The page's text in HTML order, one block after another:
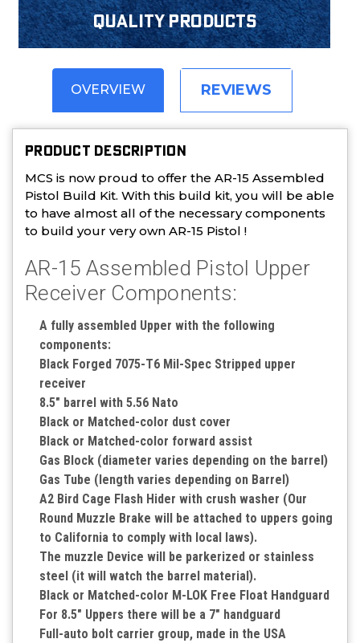
Quality products
OVERVIEW REVIEWS
PRODUCT DESCRIPTION
MCS is now proud to offer the AR-15 Assembled
Pistol Build Kit. With this build kit, you will be able
to have almost all of the necessary components
to build your very own AR-15 Pistol !
AR-15 Assembled Pistol Upper
Receiver Components:
A fully assembled Upper with the following
components:
Black Forged 7075-T6 Mil-Spec Stripped upper
receiver
8.5" barrel with 5.56 Nato
Black or Matched-color dust cover
Black or Matched-color forward assist
Gas Block (diameter varies depending on the barrel)
Gas Tube (length varies depending on Barrel)
A2 Bird Cage Flash Hider with crush washer (Our
Round Muzzle Brake will be attached to uppers going
to California to comply with local laws).
The muzzle Device will be parkerized or stainless
steel (it will watch the barrel material).
Black or Matched-color M-LOK Free Float Handguard
For 8.5" Uppers there will be a 7" handguard
Full-auto bolt carrier group, made in the USA